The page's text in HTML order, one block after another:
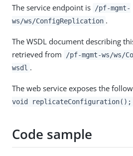
The service endpoint is
/pf-mgmt-
ws/ws/ConfigReplication .
The WSDL document describing
retrieved from
/pf-mgmt-ws/ws/
wsdl .
The web service exposes the
void replicateConfiguration();
Code sample